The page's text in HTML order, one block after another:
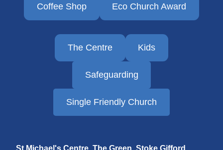
Coffee Shop Eco Church Award
The Centre Kids
Safeguarding
Single Friendly Church
St Michael's Centre, The Green, Stoke Gifford,